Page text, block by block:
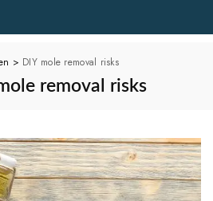
> DIY mole removal risks
removal risks